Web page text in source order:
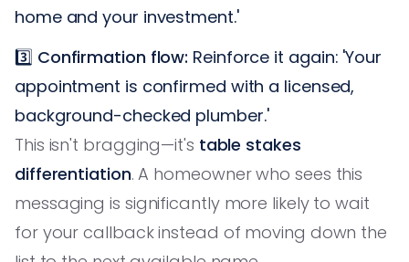
home and your investment.'
3️⃣ Confirmation flow: Reinforce it again: 'Your
appointment is confirmed with a licensed,
background-checked plumber.'
This isn't bragging—it's table stakes
differentiation. A homeowner who sees this
messaging is significantly more likely to wait
for your callback instead of moving down the